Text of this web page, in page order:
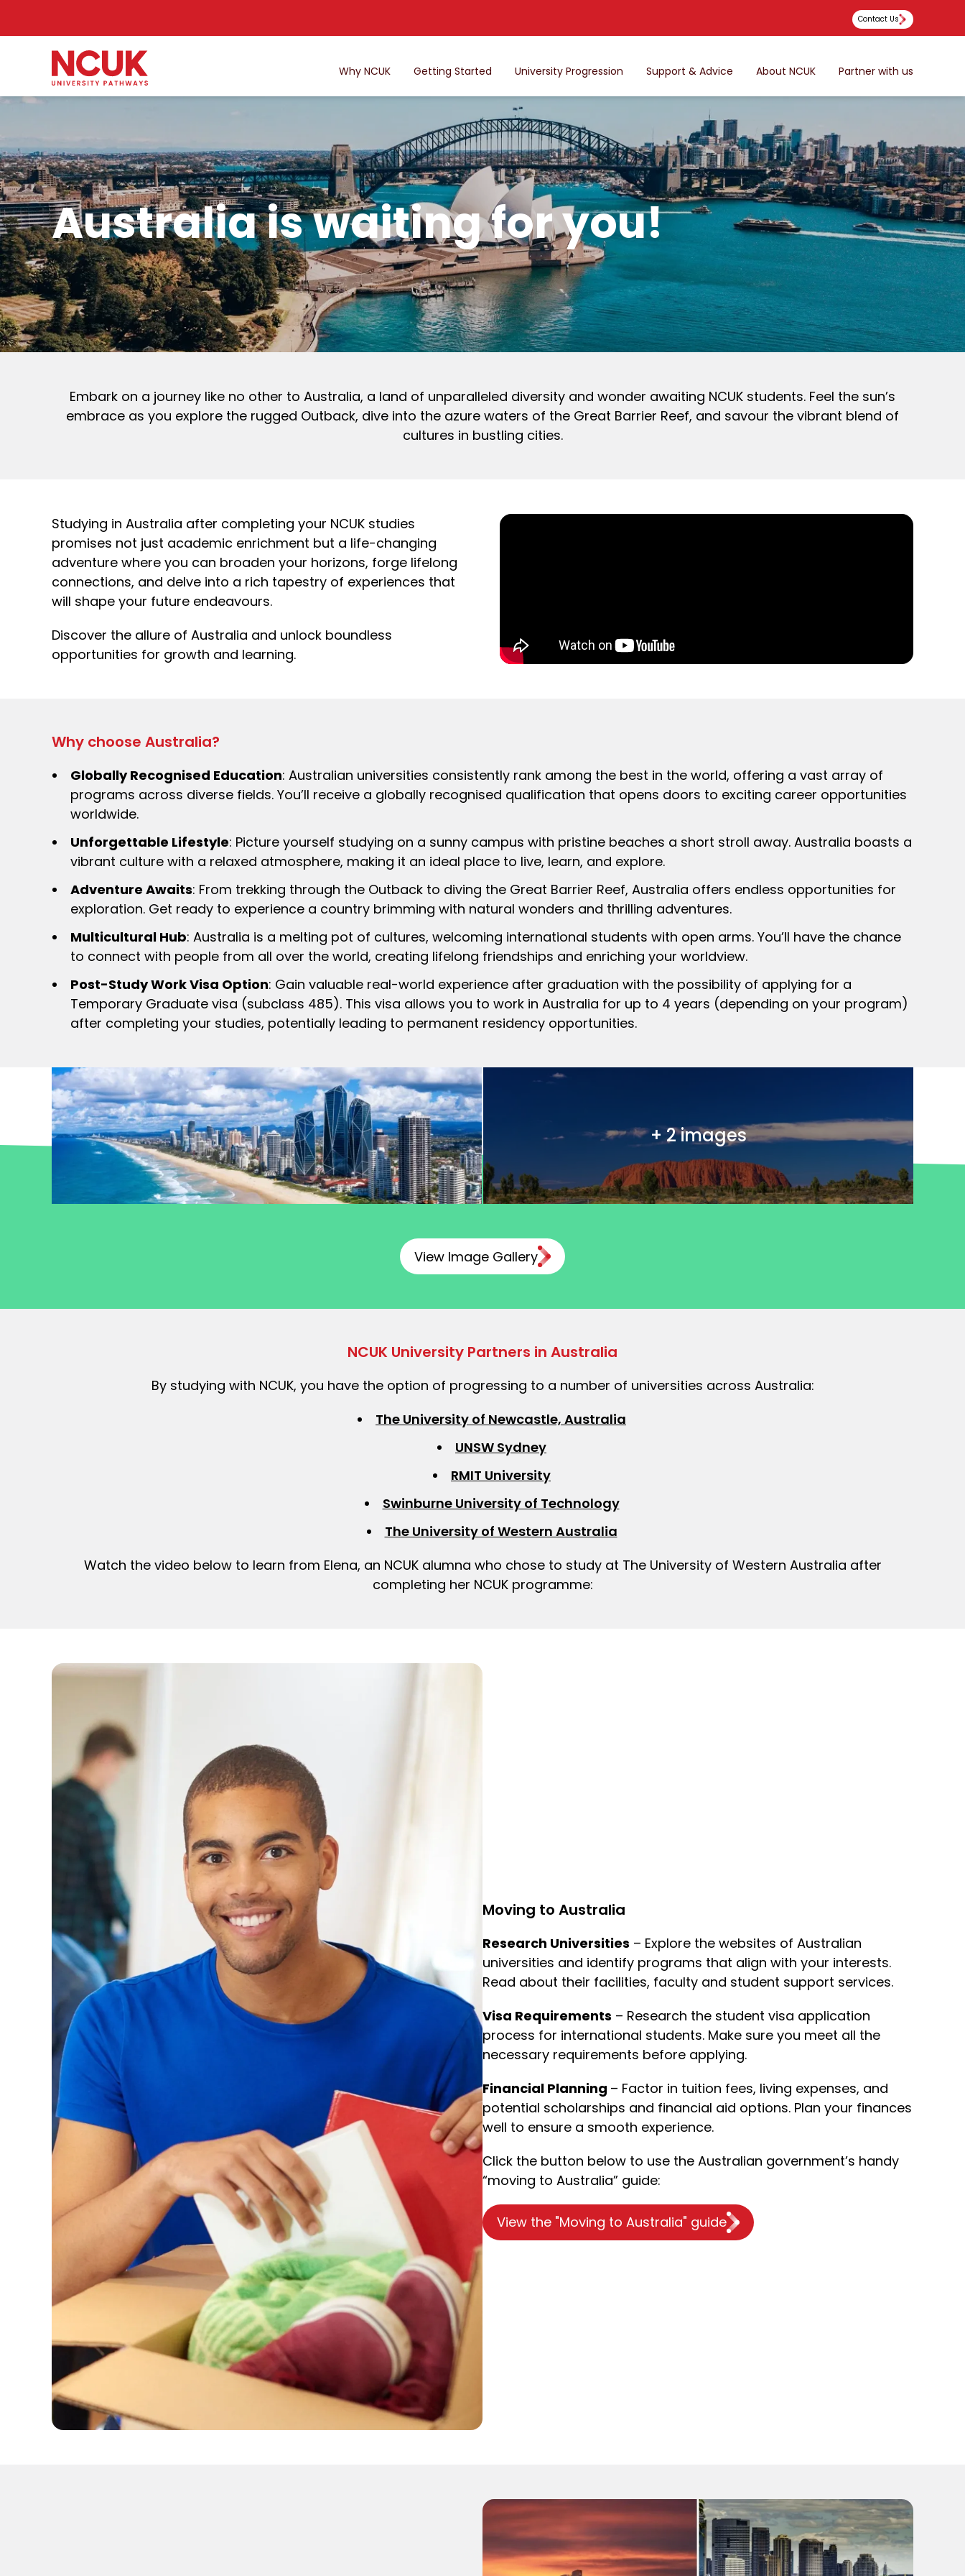
Contact Us
Why NCUK Getting Started University Progression Support & Advice About NCUK Partner with us
Australia is waiting for you!
Embark on a journey like no other to Australia, a land of unparalleled diversity and wonder awaiting NCUK students. Feel the sun’s
embrace as you explore the rugged Outback, dive into the azure waters of the Great Barrier Reef, and savour the vibrant blend of
cultures in bustling cities.
Studying in Australia after completing your NCUK studies
promises not just academic enrichment but a life-changing
adventure where you can broaden your horizons, forge lifelong
connections, and delve into a rich tapestry of experiences that
will shape your future endeavours.
Discover the allure of Australia and unlock boundless
opportunities for growth and learning.
Why choose Australia?
Globally Recognised Education: Australian universities consistently rank among the best in the world, offering a vast array of
programs across diverse fields. You’ll receive a globally recognised qualification that opens doors to exciting career opportunities
worldwide.
Unforgettable Lifestyle: Picture yourself studying on a sunny campus with pristine beaches a short stroll away. Australia boasts a
vibrant culture with a relaxed atmosphere, making it an ideal place to live, learn, and explore.
Adventure Awaits: From trekking through the Outback to diving the Great Barrier Reef, Australia offers endless opportunities for
exploration. Get ready to experience a country brimming with natural wonders and thrilling adventures.
Multicultural Hub: Australia is a melting pot of cultures, welcoming international students with open arms. You’ll have the chance
to connect with people from all over the world, creating lifelong friendships and enriching your worldview.
Post-Study Work Visa Option: Gain valuable real-world experience after graduation with the possibility of applying for a
Temporary Graduate visa (subclass 485). This visa allows you to work in Australia for up to 4 years (depending on your program)
after completing your studies, potentially leading to permanent residency opportunities.
+ 2 images
View Image Gallery
NCUK University Partners in Australia
By studying with NCUK, you have the option of progressing to a number of universities across Australia:
The University of Newcastle, Australia
UNSW Sydney
RMIT University
Swinburne University of Technology
The University of Western Australia
Watch the video below to learn from Elena, an NCUK alumna who chose to study at The University of Western Australia after
completing her NCUK programme:
Moving to Australia
Research Universities – Explore the websites of Australian
universities and identify programs that align with your interests.
Read about their facilities, faculty and student support services.
Visa Requirements – Research the student visa application
process for international students. Make sure you meet all the
necessary requirements before applying.
Financial Planning – Factor in tuition fees, living expenses, and
potential scholarships and financial aid options. Plan your finances
well to ensure a smooth experience.
Click the button below to use the Australian government’s handy
“moving to Australia” guide:
View the "Moving to Australia" guide